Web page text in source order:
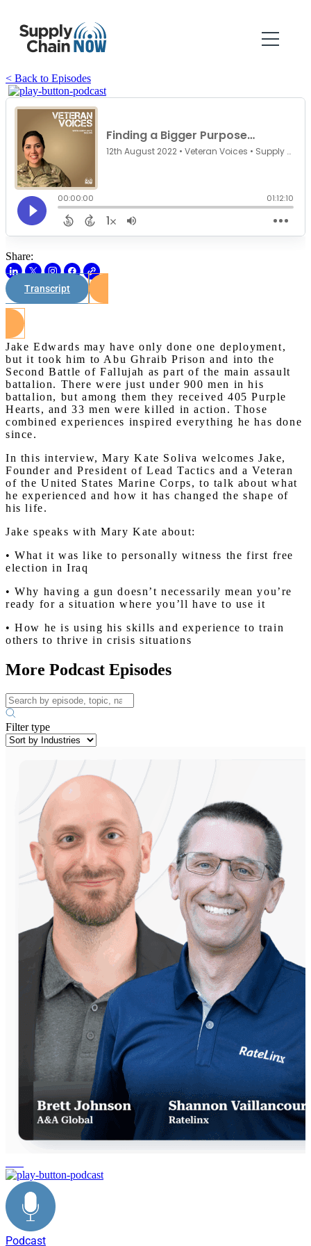
< Back to Episodes
Share:
Transcript
Jake Edwards may have only done one deployment,
but it took him to Abu Ghraib Prison and into the
Second Battle of Fallujah as part of the main assault
battalion. There were just under 900 men in his
battalion, but among them they received 405 Purple
Hearts, and 33 men were killed in action. Those
combined experiences inspired everything he has done
since.
In this interview, Mary Kate Soliva welcomes Jake,
Founder and President of Lead Tactics and a Veteran
of the United States Marine Corps, to talk about what
he experienced and how it has changed the shape of
his life.
Jake speaks with Mary Kate about:
• What it was like to personally witness the first free
election in Iraq
• Why having a gun doesn’t necessarily mean you’re
ready for a situation where you’ll have to use it
• How he is using his skills and experience to train
others to thrive in crisis situations
More Podcast Episodes
Filter type
Podcast